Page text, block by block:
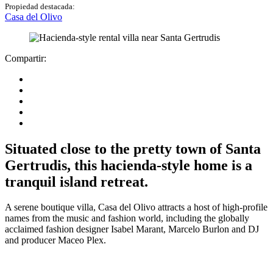
Propiedad destacada:
Casa del Olivo
Compartir:
Situated close to the pretty town of Santa
Gertrudis, this hacienda-style home is a
tranquil island retreat.
A serene boutique villa, Casa del Olivo attracts a host of high-profile
names from the music and fashion world, including the globally
acclaimed fashion designer Isabel Marant, Marcelo Burlon and DJ
and producer Maceo Plex.